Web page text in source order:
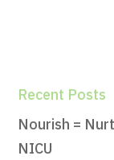
Recent Posts
Nourish =
NICU